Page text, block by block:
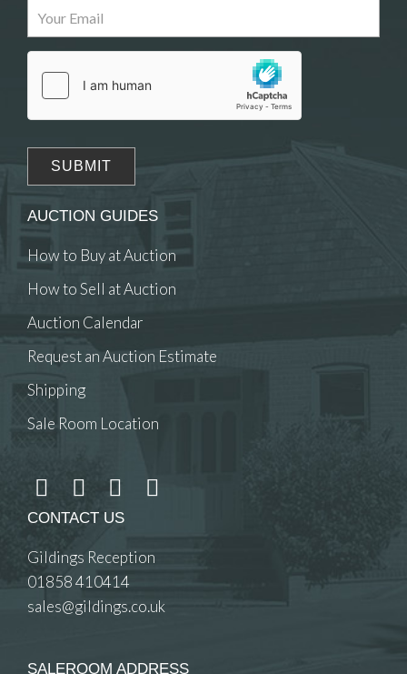
Drag and drop .jpg images here to upload, or
click here to select images.
AUCTION GUIDES
How to Buy at Auction
How to Sell at Auction
Auction Calendar
Request an Auction Estimate
Shipping
Sale Room Location
CONTACT US
Gildings Reception
01858 410414
sales@gildings.co.uk
SALEROOM ADDRESS